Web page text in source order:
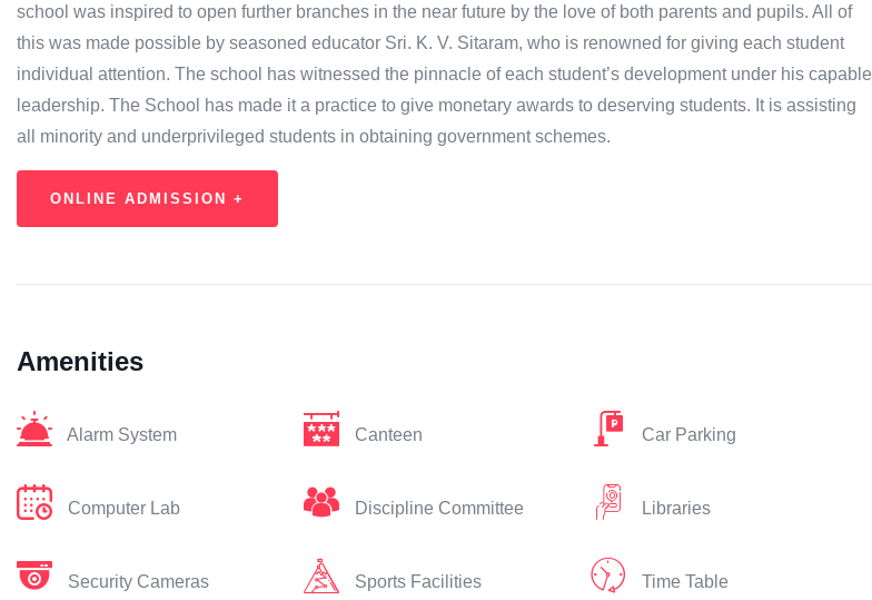
school was inspired to open further branches in the near future by the love of both parents and pupils. All of
this was made possible by seasoned educator Sri. K. V. Sitaram, who is renowned for giving each student
individual attention. The school has witnessed the pinnacle of each student’s development under his capable
leadership. The School has made it a practice to give monetary awards to deserving students. It is assisting
all minority and underprivileged students in obtaining government schemes.
ONLINE ADMISSION +
Amenities
Alarm System Canteen Car Parking
Computer Lab Discipline Committee Libraries
Security Cameras Sports Facilities Time Table